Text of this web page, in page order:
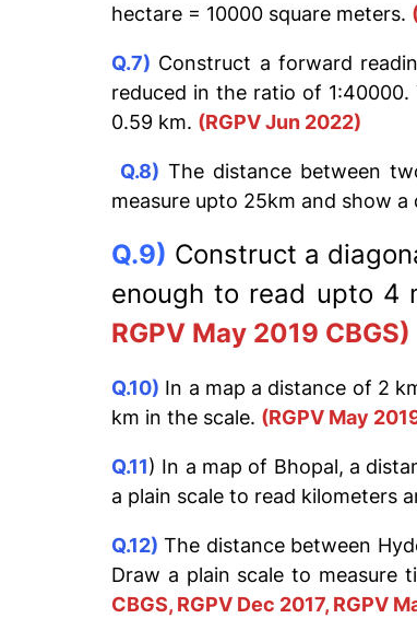
hectare = 10000 square meters.
Q.7) Construct a forward
reduced in the ratio of
0.59 km. (RGPV Jun 2022)
Q.8) The distance between
measure upto 25km and show
Q.9) Construct a
enough to read upto 4
RGPV May 2019 CBGS)
Q.10) In a map a distance of 2
km in the scale. (RGPV May
Q.11) In a map of Bhopal, a
a plain scale to read kilometers
Q.12) The distance between
Draw a plain scale to measure
CBGS, RGPV Dec 2017, RGPV